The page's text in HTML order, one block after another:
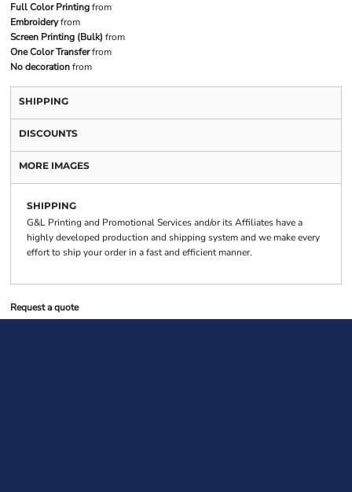
Full Color Printingfrom
Embroideryfrom
Screen Printing (Bulk) from
One Color Transferfrom
No decorationfrom
SHIPPING
DISCOUNTS
MORE IMAGES
SHIPPING
G&L Printing and Promotional Services and/or its Affiliates have a
highly developed production and shipping system and we make every
effort to ship your order in a fast and efficient manner.
Request a quote